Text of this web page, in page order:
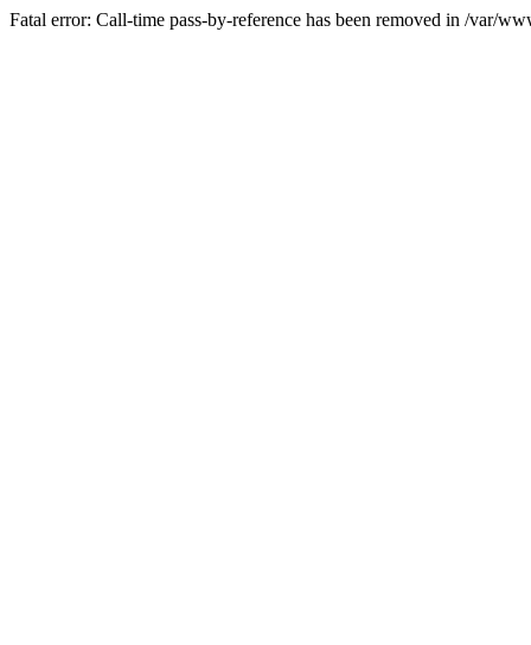
Fatal error: Call-time pass-by-reference has been removed in /var/